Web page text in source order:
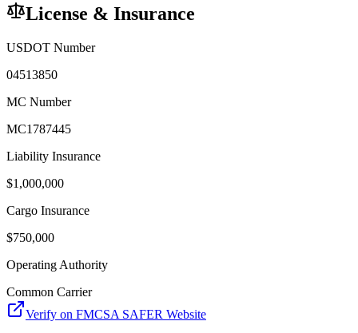
License & Insurance
USDOT Number
04513850
MC Number
MC1787445
Liability Insurance
$1,000,000
Cargo Insurance
$750,000
Operating Authority
Common Carrier
Verify on FMCSA SAFER Website